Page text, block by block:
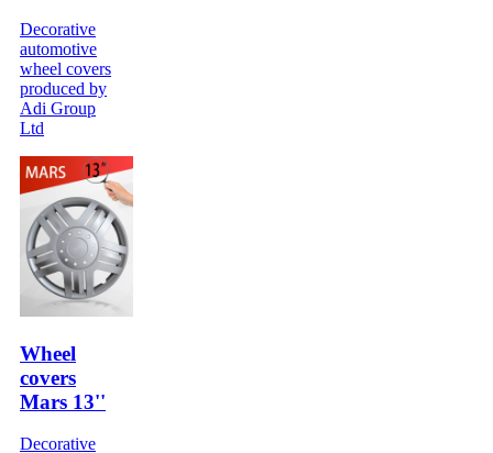
Decorative
automotive
wheel covers
produced by
Adi Group
Ltd
Wheel
covers
Mars 13''
Decorative